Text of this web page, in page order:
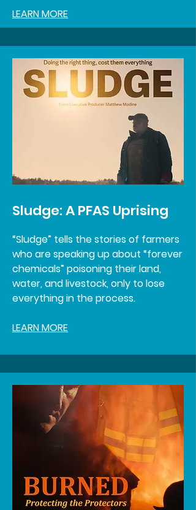
LEARN MORE
Sludge: A PFAS Uprising
“Sludge” tells the stories of farmers
who are speaking up about “forever
chemicals” poisoning their land,
water, and livestock, only to lose
everything in the process.
LEARN MORE